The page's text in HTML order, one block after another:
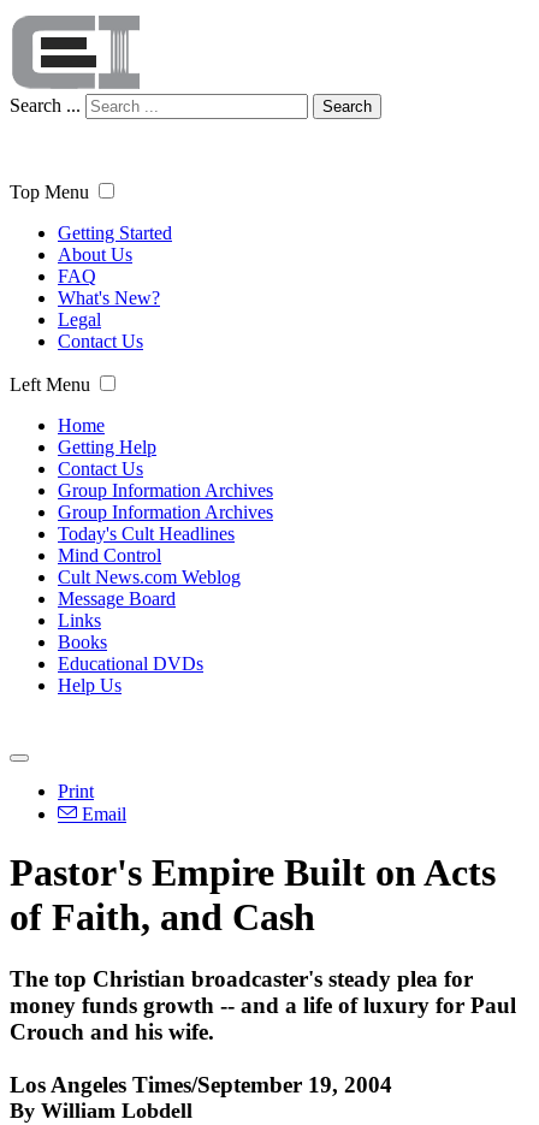
Search ... Search
Top Menu
Getting Started
About Us
FAQ
What's New?
Legal
Contact Us
Left Menu
Home
Getting Help
Contact Us
Group Information Archives
Group Information Archives
Today's Cult Headlines
Mind Control
Cult News.com Weblog
Message Board
Links
Books
Educational DVDs
Help Us
Print
Email
Pastor's Empire Built on Acts
of Faith, and Cash
The top Christian broadcaster's steady plea for
money funds growth -- and a life of luxury for Paul
Crouch and his wife.
Los Angeles Times/September 19, 2004
By William Lobdell